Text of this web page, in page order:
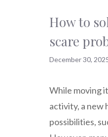
How to
scare
December 30,
While moving
activity, a new
possibilities,